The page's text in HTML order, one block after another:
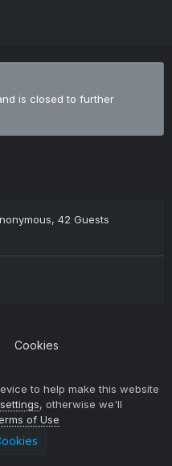
is closed to further
42 Guests
Cookies
All rights reserved
Community
to help make this website
, otherwise we'll
of Use